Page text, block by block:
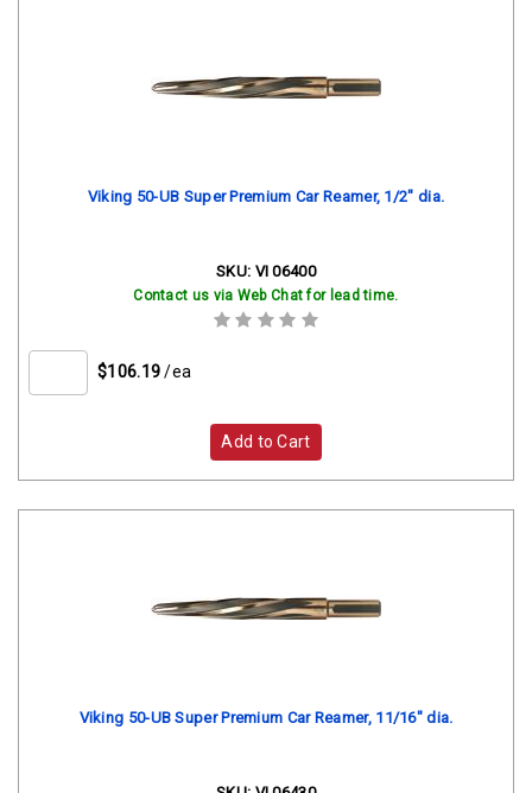
Viking 50-UB Super Premium Car Reamer, 1/2" dia.
SKU: VI 06400
Contact us via Web Chat for lead time.
$106.19 /ea
Add to Cart
Viking 50-UB Super Premium Car Reamer, 11/16" dia.